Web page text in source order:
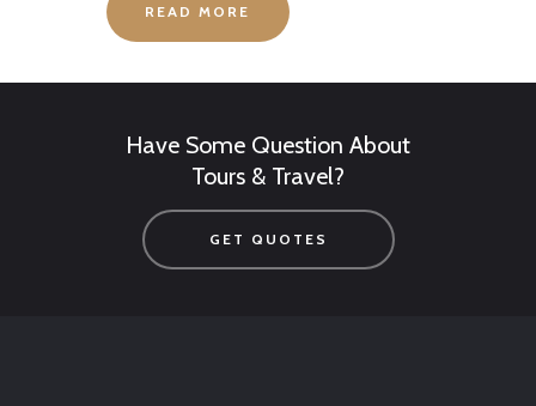
READ MORE
Have Some Question About
Tours & Travel?
GET QUOTES